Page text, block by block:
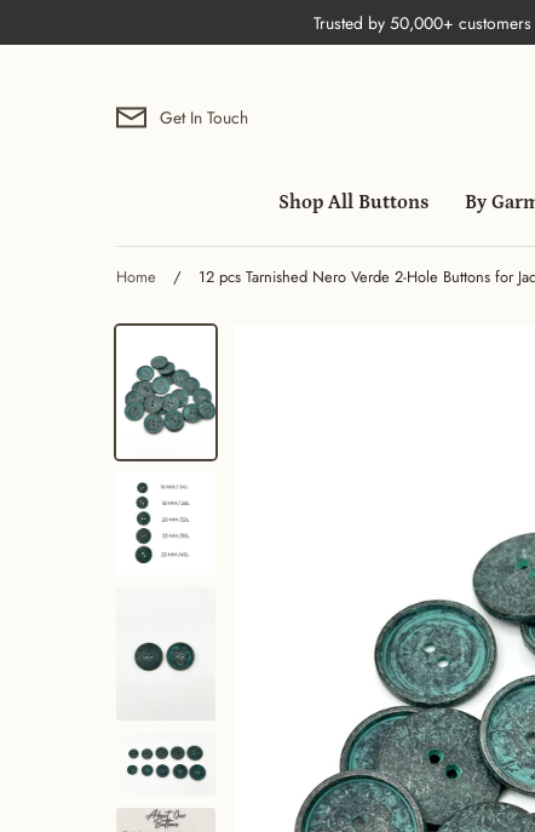
to
Trusted by 50,000+
Get In Touch
Shop All Buttons By
Home / 12 pcs Tarnished Nero Verde 2-Hole Buttons for